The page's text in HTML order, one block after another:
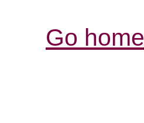
Go home